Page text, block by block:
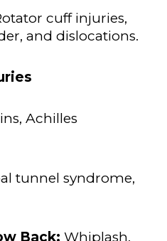
cuff injuries,
and dislocations.
Achilles
tunnel syndrome,
Back: Whiplash,